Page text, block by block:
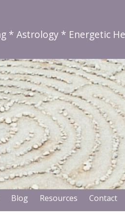
* Astrology * Energetic
Blog Resources Contact